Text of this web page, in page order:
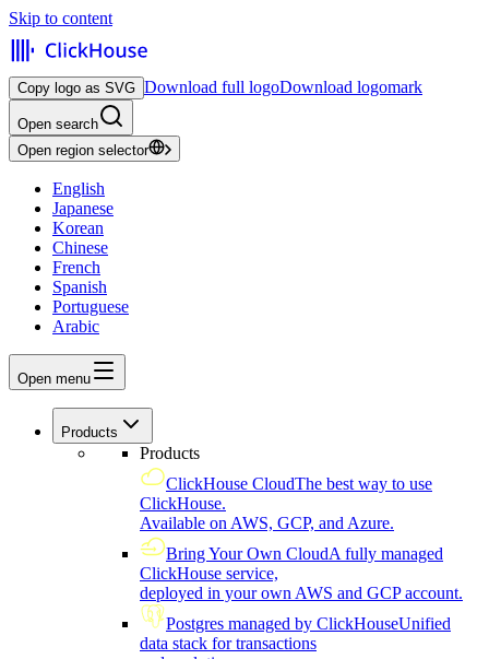
Skip to content
Copy logo as SVG Download full logoDownload logomark
Open search
Open region selector
English
Japanese
Korean
Chinese
French
Spanish
Portuguese
Arabic
Open menu
Products
Products
ClickHouse CloudThe best way to use
ClickHouse.
Available on AWS, GCP, and Azure.
Bring Your Own CloudA fully managed
ClickHouse service,
deployed in your own AWS and GCP account.
Postgres managed by ClickHouseUnified
data stack for transactions